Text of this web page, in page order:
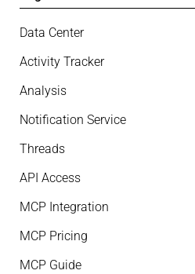
Data Center
Activity Tracker
Analysis
Notification Service
Threads
API Access
MCP Integration
MCP Pricing
MCP Guide